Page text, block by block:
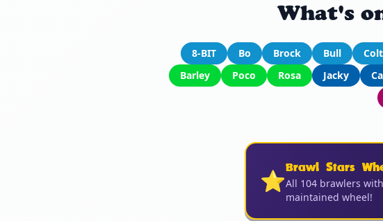
What's
8-BIT Bo Brock Bull Colt
Barley
Poco Rosa Jacky
⭐Brawl Stars
All 104 brawlers
maintained wheel!